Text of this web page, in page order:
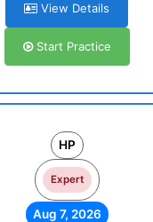
View Details
Start Practice
HP
Expert
Aug 7, 2026